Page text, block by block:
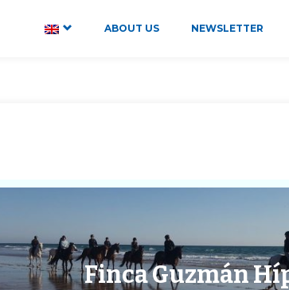
ABOUT US NEWSLETTER
Finca Guzmán